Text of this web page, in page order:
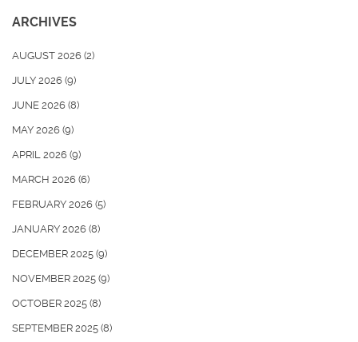
ARCHIVES
AUGUST 2026 (2)
JULY 2026 (9)
JUNE 2026 (8)
MAY 2026 (9)
APRIL 2026 (9)
MARCH 2026 (6)
FEBRUARY 2026 (5)
JANUARY 2026 (8)
DECEMBER 2025 (9)
NOVEMBER 2025 (9)
OCTOBER 2025 (8)
SEPTEMBER 2025 (8)